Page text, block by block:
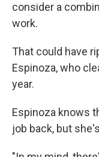
consider a
work.
That could have
Espinoza, who
year.
Espinoza knows
job back, but